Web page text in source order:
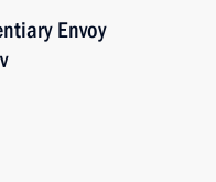
Envoy